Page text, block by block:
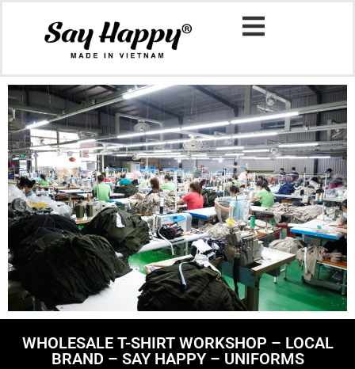
WHOLESALE T-SHIRT WORKSHOP – LOCAL
BRAND – SAY HAPPY – UNIFORMS